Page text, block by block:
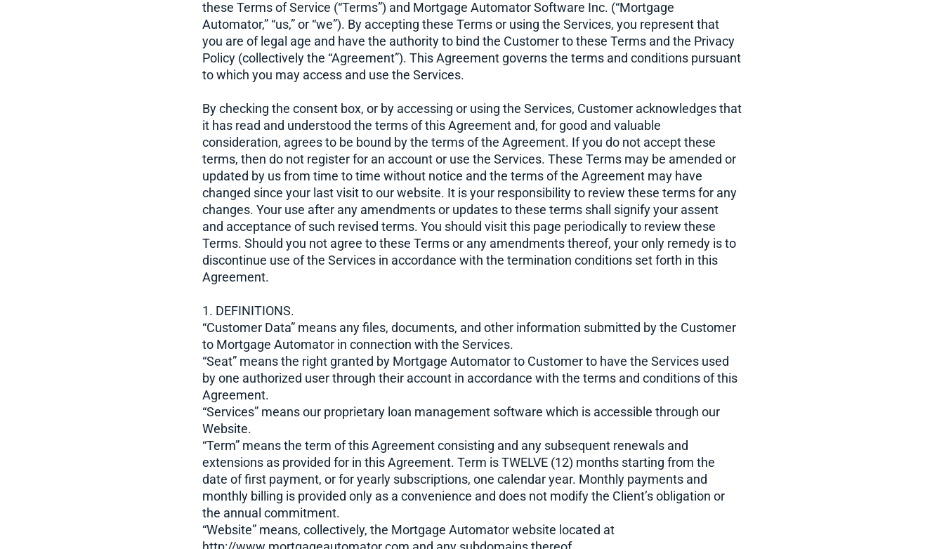
these Terms of Service (“Terms”) and Mortgage Automator Software Inc. (“Mortgage
Automator,” “us,” or “we”). By accepting these Terms or using the Services, you represent that
you are of legal age and have the authority to bind the Customer to these Terms and the Privacy
Policy (collectively the “Agreement”). This Agreement governs the terms and conditions pursuant
to which you may access and use the Services.
By checking the consent box, or by accessing or using the Services, Customer acknowledges that
it has read and understood the terms of this Agreement and, for good and valuable
consideration, agrees to be bound by the terms of the Agreement. If you do not accept these
terms, then do not register for an account or use the Services. These Terms may be amended or
updated by us from time to time without notice and the terms of the Agreement may have
changed since your last visit to our website. It is your responsibility to review these terms for any
changes. Your use after any amendments or updates to these terms shall signify your assent
and acceptance of such revised terms. You should visit this page periodically to review these
Terms. Should you not agree to these Terms or any amendments thereof, your only remedy is to
discontinue use of the Services in accordance with the termination conditions set forth in this
Agreement.
1. DEFINITIONS.
“Customer Data” means any files, documents, and other information submitted by the Customer
to Mortgage Automator in connection with the Services.
“Seat” means the right granted by Mortgage Automator to Customer to have the Services used
by one authorized user through their account in accordance with the terms and conditions of this
Agreement.
“Services” means our proprietary loan management software which is accessible through our
Website.
“Term” means the term of this Agreement consisting and any subsequent renewals and
extensions as provided for in this Agreement. Term is TWELVE (12) months starting from the
date of first payment, or for yearly subscriptions, one calendar year. Monthly payments and
monthly billing is provided only as a convenience and does not modify the Client’s obligation or
the annual commitment.
“Website” means, collectively, the Mortgage Automator website located at